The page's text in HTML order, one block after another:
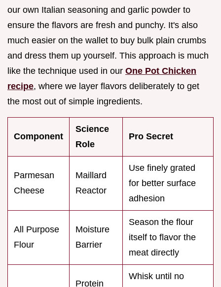
our own Italian seasoning and garlic powder to
ensure the flavors are fresh and punchy. It's also
much easier on the wallet to buy bulk plain crumbs
and dress them up yourself. This approach is much
like the technique used in our One Pot Chicken
recipe, where we layer flavors deliberately to get
the most out of simple ingredients.
Component
Science
Role
Pro Secret
Parmesan
Cheese
Maillard
Reactor
Use finely grated
for better surface
adhesion
All Purpose
Flour
Moisture
Barrier
Season the flour
itself to flavor the
meat directly
Protein
Whisk until no